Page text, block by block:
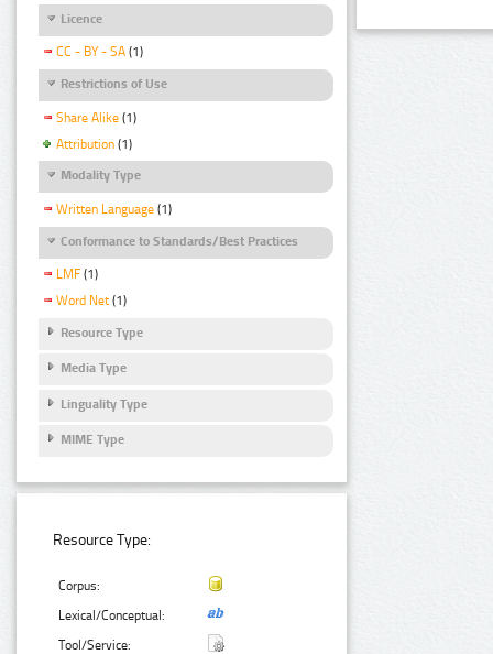
Licence
CC - BY - SA (1)
Restrictions of Use
Share Alike (1)
Attribution (1)
Modality Type
Written Language (1)
Conformance to Standards/Best Practices
LMF (1)
Word Net (1)
Resource Type
Media Type
Linguality Type
MIME Type
Resource Type:
Corpus:
Lexical/Conceptual:
Tool/Service: